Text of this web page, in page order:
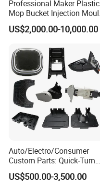
Professional Maker Plastic
Mop Bucket Injection
& Molds
US$2,000.00-10,000.00
Auto/Electro/Consumer
Custom Parts: Quick-Turn
Tooling & Overmolding -
Plastic Injection Molding
US$500.00-3,500.00